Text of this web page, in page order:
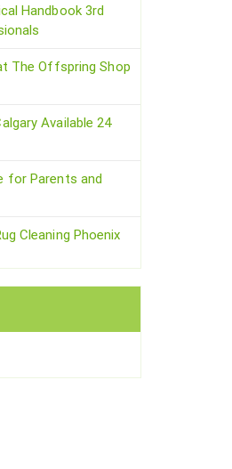
Handbook 3rd
The Offspring Shop
Available 24
for Parents and
Cleaning Phoenix